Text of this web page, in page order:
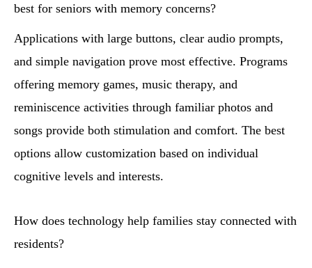
best for seniors with memory concerns?
Applications with large buttons, clear audio prompts,
and simple navigation prove most effective. Programs
offering memory games, music therapy, and
reminiscence activities through familiar photos and
songs provide both stimulation and comfort. The best
options allow customization based on individual
cognitive levels and interests.
How does technology help families stay connected with
residents?